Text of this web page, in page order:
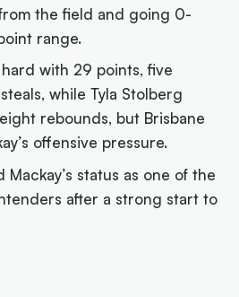
the field and going 0-
range.
with 29 points, five
while Tyla Stolberg
rebounds, but Brisbane
offensive pressure.
status as one of the
after a strong start to